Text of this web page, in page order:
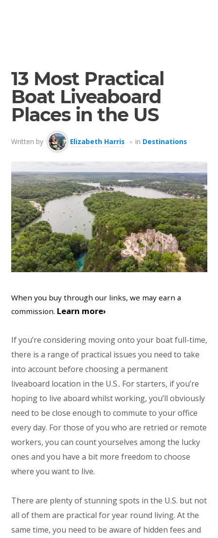
13 Most Practical
Boat Liveaboard
Places in the US
Written by Elizabeth Harris in Destinations
When you buy through our links, we may earn a
commission. Learn more›
If you’re considering moving onto your boat full-time,
there is a range of practical issues you need to take
into account before choosing a permanent
liveaboard location in the U.S.. For starters, if you’re
hoping to live aboard whilst working, you’ll obviously
need to be close enough to commute to your office
every day. For those of you who are retried or remote
workers, you can count yourselves among the lucky
ones and you have a bit more freedom to choose
where you want to live.
There are plenty of stunning spots in the U.S. but not
all of them are practical for year round living. At the
same time, you need to be aware of hidden fees and